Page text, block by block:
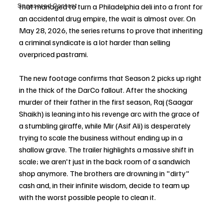
Sponsored Content
that managed to turn a Philadelphia deli into a front for
an accidental drug empire, the wait is almost over. On
May 28, 2026, the series returns to prove that inheriting
a criminal syndicate is a lot harder than selling
overpriced pastrami.
The new footage confirms that Season 2 picks up right
in the thick of the DarCo fallout. After the shocking
murder of their father in the first season, Raj (Saagar
Shaikh) is leaning into his revenge arc with the grace of
a stumbling giraffe, while Mir (Asif Ali) is desperately
trying to scale the business without ending up in a
shallow grave. The trailer highlights a massive shift in
scale; we aren't just in the back room of a sandwich
shop anymore. The brothers are drowning in "dirty"
cash and, in their infinite wisdom, decide to team up
with the worst possible people to clean it.